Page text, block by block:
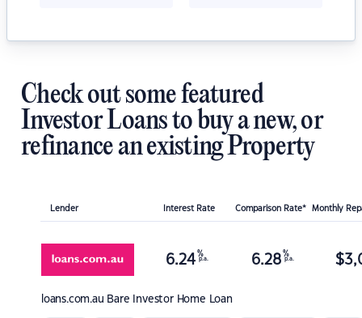
Check out some featured
Investor Loans to buy a new, or
refinance an existing Property
Lender Interest Rate Comparison Rate* Monthly
loans.com.au Bare Investor Home Loan
6.24 %
p.a. 6.28 %
p.a. $